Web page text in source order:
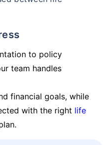
to policy
team handles
financial goals, while
with the right life